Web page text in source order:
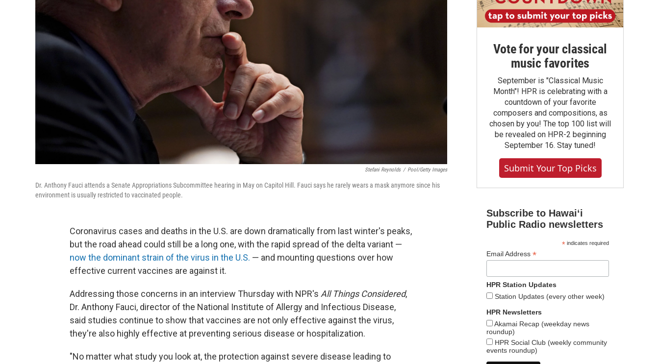
Stefani Reynolds / Pool/Getty Images
Dr. Anthony Fauci attends a Senate Appropriations Subcommittee hearing in May on Capitol Hill. Fauci says he rarely wears a mask anymore since his
environment is usually restricted to vaccinated people.
Coronavirus cases and deaths in the U.S. are down dramatically from last winter's peaks,
but the road ahead could still be a long one, with the rapid spread of the delta variant —
now the dominant strain of the virus in the U.S. — and mounting questions over how
effective current vaccines are against it.
Addressing those concerns in an interview Thursday with NPR's All Things Considered,
Dr. Anthony Fauci, director of the National Institute of Allergy and Infectious Disease,
said studies continue to show that vaccines are not only effective against the virus,
they're also highly effective at preventing serious disease or hospitalization.
"No matter what study you look at, the protection against severe disease leading to
Vote for your classical
music favorites
September is "Classical Music
Month"! HPR is celebrating with a
countdown of your favorite
composers and compositions, as
chosen by you! The top 100 list will
be revealed on HPR-2 beginning
September 16. Stay tuned!
Submit Your Top Picks
Subscribe to Hawaiʻi
Public Radio newsletters
*indicates required
Email Address *
HPR Station Updates
Station Updates (every other week)
HPR Newsletters
Akamai Recap (weekday news
roundup)
HPR Social Club (weekly community
events roundup)